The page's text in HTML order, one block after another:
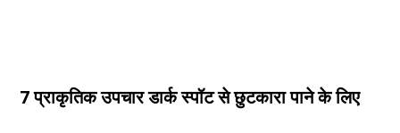
7 प्राकृतिक उपचार डार्क स्पॉट से छुटकारा पाने के लिए